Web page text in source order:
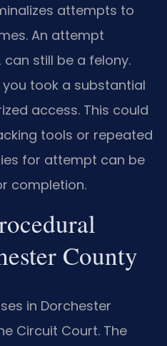
attempts to
An attempt
still be a felony.
took a substantial
access. This could
tools or repeated
for attempt can be
completion.
County
in Dorchester
Circuit Court. The